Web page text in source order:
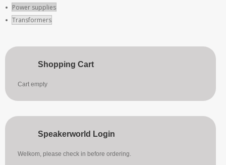
Power supplies
Transformers
Shopping Cart
Cart empty
Speakerworld Login
Welkom, please check in before ordering.